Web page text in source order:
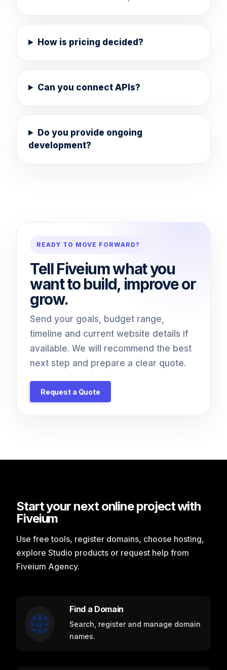
How is pricing decided?
Can you connect APIs?
Do you provide ongoing
development?
READY TO MOVE FORWARD?
Tell Fiveium what you
want to build, improve or
grow.
Send your goals, budget range,
timeline and current website details if
available. We will recommend the best
next step and prepare a clear quote.
Request a Quote
Start your next online project with
Fiveium
Use free tools, register domains, choose hosting,
explore Studio products or request help from
Fiveium Agency.
Find a Domain
Search, register and manage domain
names.